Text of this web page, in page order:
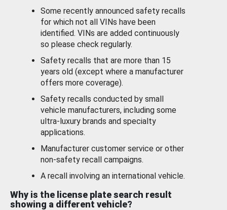
Some recently announced safety recalls
for which not all VINs have been
identified. VINs are added continuously
so please check regularly.
Safety recalls that are more than 15
years old (except where a manufacturer
offers more coverage).
Safety recalls conducted by small
vehicle manufacturers, including some
ultra-luxury brands and specialty
applications.
Manufacturer customer service or other
non-safety recall campaigns.
A recall involving an international vehicle.
Why is the license plate search result
showing a different vehicle?